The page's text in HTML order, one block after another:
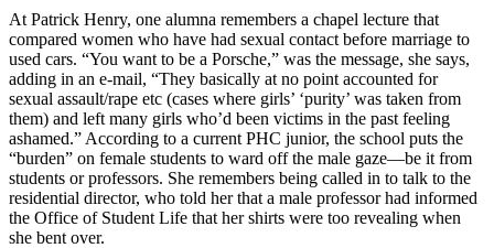
At Patrick Henry, one alumna remembers a chapel lecture that
compared women who have had sexual contact before marriage to
used cars. “You want to be a Porsche,” was the message, she says,
adding in an e-mail, “They basically at no point accounted for
sexual assault/rape etc (cases where girls’ ‘purity’ was taken from
them) and left many girls who’d been victims in the past feeling
ashamed.” According to a current PHC junior, the school puts the
“burden” on female students to ward off the male gaze—be it from
students or professors. She remembers being called in to talk to the
residential director, who told her that a male professor had informed
the Office of Student Life that her shirts were too revealing when
she bent over.